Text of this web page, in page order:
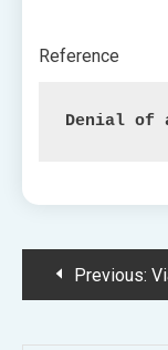
Reference
Denial of
PostPrevious: Via its AI-powered picture creation